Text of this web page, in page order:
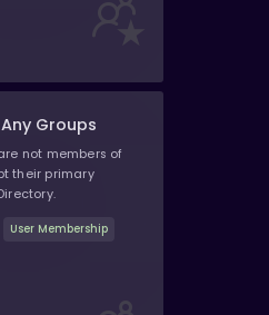
Groups
not members of
their primary
User Membership